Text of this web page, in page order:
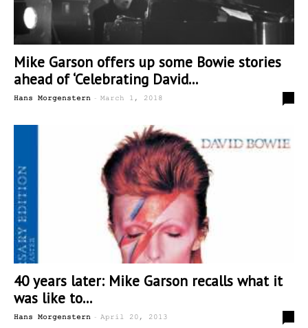
Mike Garson offers up some Bowie stories
ahead of ‘Celebrating David...
Hans Morgenstern - March 1, 2018
40 years later: Mike Garson recalls what it
was like to...
Hans Morgenstern - April 20, 2013